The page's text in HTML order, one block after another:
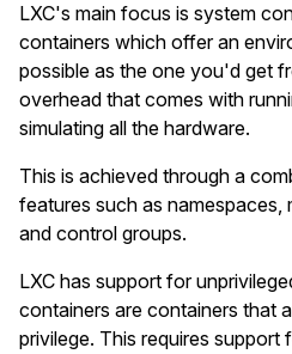
LXC's main focus is system
containers which offer an
possible as the one you'd get
overhead that comes with
simulating all the hardware.
This is achieved through a
features such as
and control groups.
LXC has support for
containers are containers that
privilege. This requires support